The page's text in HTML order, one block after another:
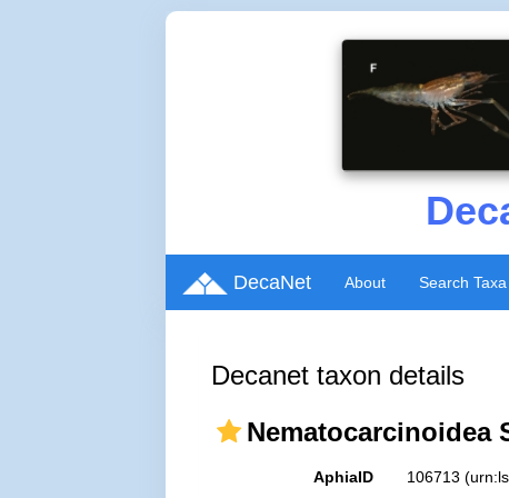
DecaNet About Search Taxa
Decanet taxon details
Nematocarcinoidea
AphiaID 106713